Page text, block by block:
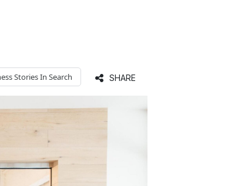
Stories In Search SHARE